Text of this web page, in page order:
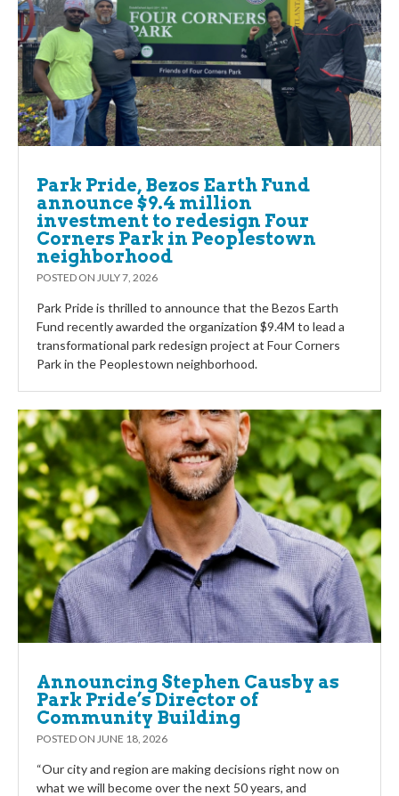
Park Pride, Bezos Earth Fund
announce $9.4 million
investment to redesign Four
Corners Park in Peoplestown
neighborhood
POSTED ON JULY 7, 2026
Park Pride is thrilled to announce that the Bezos Earth
Fund recently awarded the organization $9.4M to lead a
transformational park redesign project at Four Corners
Park in the Peoplestown neighborhood.
Announcing Stephen Causby as
Park Pride’s Director of
Community Building
POSTED ON JUNE 18, 2026
“Our city and region are making decisions right now on
what we will become over the next 50 years, and